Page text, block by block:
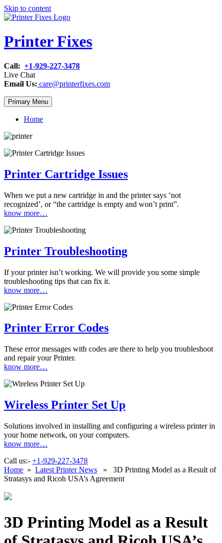
Skip to content
Printer Fixes
Call: +1-929-227-3478
Live Chat
Email Us: care@printerfixes.com
Primary Menu
Home
Printer Cartridge Issues
When we put a new cartridge in and the printer says ‘not
recognized’, or “the cartridge is empty and won’t print”.
know more…
Printer Troubleshooting
If your printer isn’t working. We will provide you some simple
troubleshooting tips that can fix it.
know more…
Printer Error Codes
These error messages with codes are there to help you troubleshoot
and repair your Printer.
know more…
Wireless Printer Set Up
Solutions involved in installing and configuring a wireless printer in
your home network, on your computers.
know more…
Call us:- +1-929-227-3478
Home » Latest Printer News » 3D Printing Model as a Result of
Stratasys and Ricoh USA’s Agreement
3D Printing Model as a Result